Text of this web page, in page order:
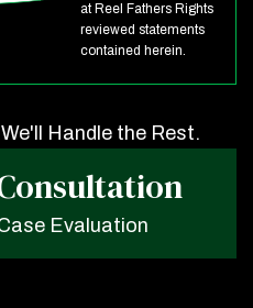
at Reel Fathers Rights
reviewed statements
contained herein.
Handle the Rest.
Evaluation